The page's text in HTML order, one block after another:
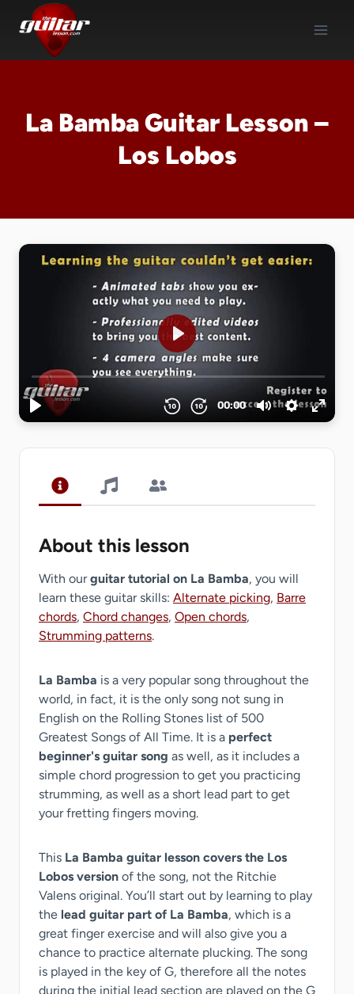
content
La Bamba Guitar Lesson –
Los Lobos
About this lesson
With ourguitar tutorial on La Bamba, you will
learn these guitar skills: Alternate picking, Barre
chords, Chord changes, Open chords,
Strumming patterns.
La Bamba is a very popular song throughout the
world, in fact, it is the only song not sung in
English on the Rolling Stones list of 500
Greatest Songs of All Time. It is a perfect
beginner's guitar song as well, as it includes a
simple chord progression to get you practicing
strumming, as well as a short lead part to get
your fretting fingers moving.
This La Bamba guitar lesson covers the Los
Lobos version of the song, not the Ritchie
Valens original. You’ll start out by learning to play
the lead guitar part of La Bamba, which is a
great finger exercise and will also give you a
chance to practice alternate plucking. The song
is played in the key of G, therefore all the notes
during the initial lead section are played on the G